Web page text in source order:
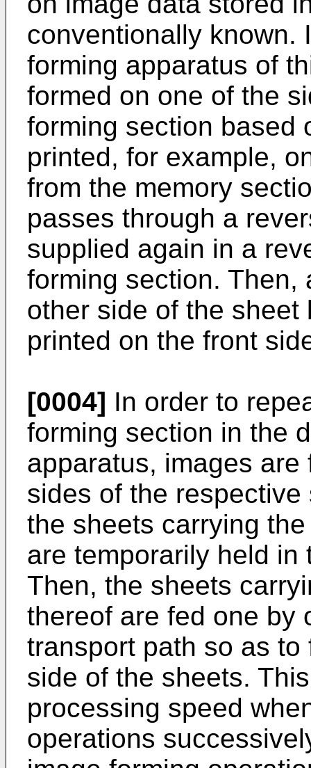
conventionally known.
forming apparatus of
formed on one of the
forming section based
printed, for example,
from the memory
passes through a
supplied again in a
forming section. Then,
other side of the
printed on the front
[0004] In order to
forming section in the
apparatus, images
sides of the
the sheets carrying
are temporarily held
Then, the sheets
thereof are fed one by
transport path so as
side of the sheets.
processing speed
operations